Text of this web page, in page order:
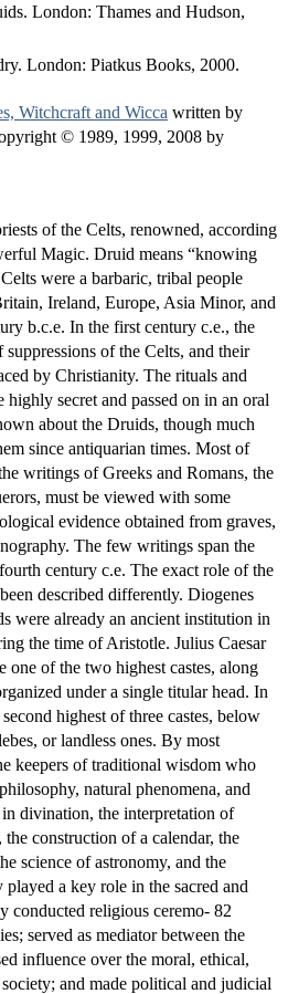
London: Thames and Hudson,
London: Piatkus Books, 2000.
Witchcraft and Wicca written by
© 1989, 1999, 2008 by
of the Celts, renowned, according
Magic. Druid means “knowing
were a barbaric, tribal people
Ireland, Europe, Asia Minor, and
b.c.e. In the first century c.e., the
suppressions of the Celts, and their
by Christianity. The rituals and
secret and passed on in an oral
about the Druids, though much
since antiquarian times. Most of
writings of Greeks and Romans, the
must be viewed with some
evidence obtained from graves,
The few writings span the
century c.e. The exact role of the
described differently. Diogenes
were already an ancient institution in
the time of Aristotle. Julius Caesar
one of the two highest castes, along
under a single titular head. In
highest of three castes, below
or landless ones. By most
keepers of traditional wisdom who
natural phenomena, and
divination, the interpretation of
construction of a calendar, the
science of astronomy, and the
a key role in the sacred and
conducted religious ceremo- 82
served as mediator between the
influence over the moral, ethical,
and made political and judicial